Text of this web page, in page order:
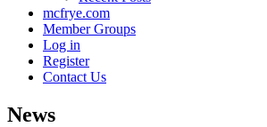
mcfrye.com
Member Groups
Log in
Register
Contact Us
News